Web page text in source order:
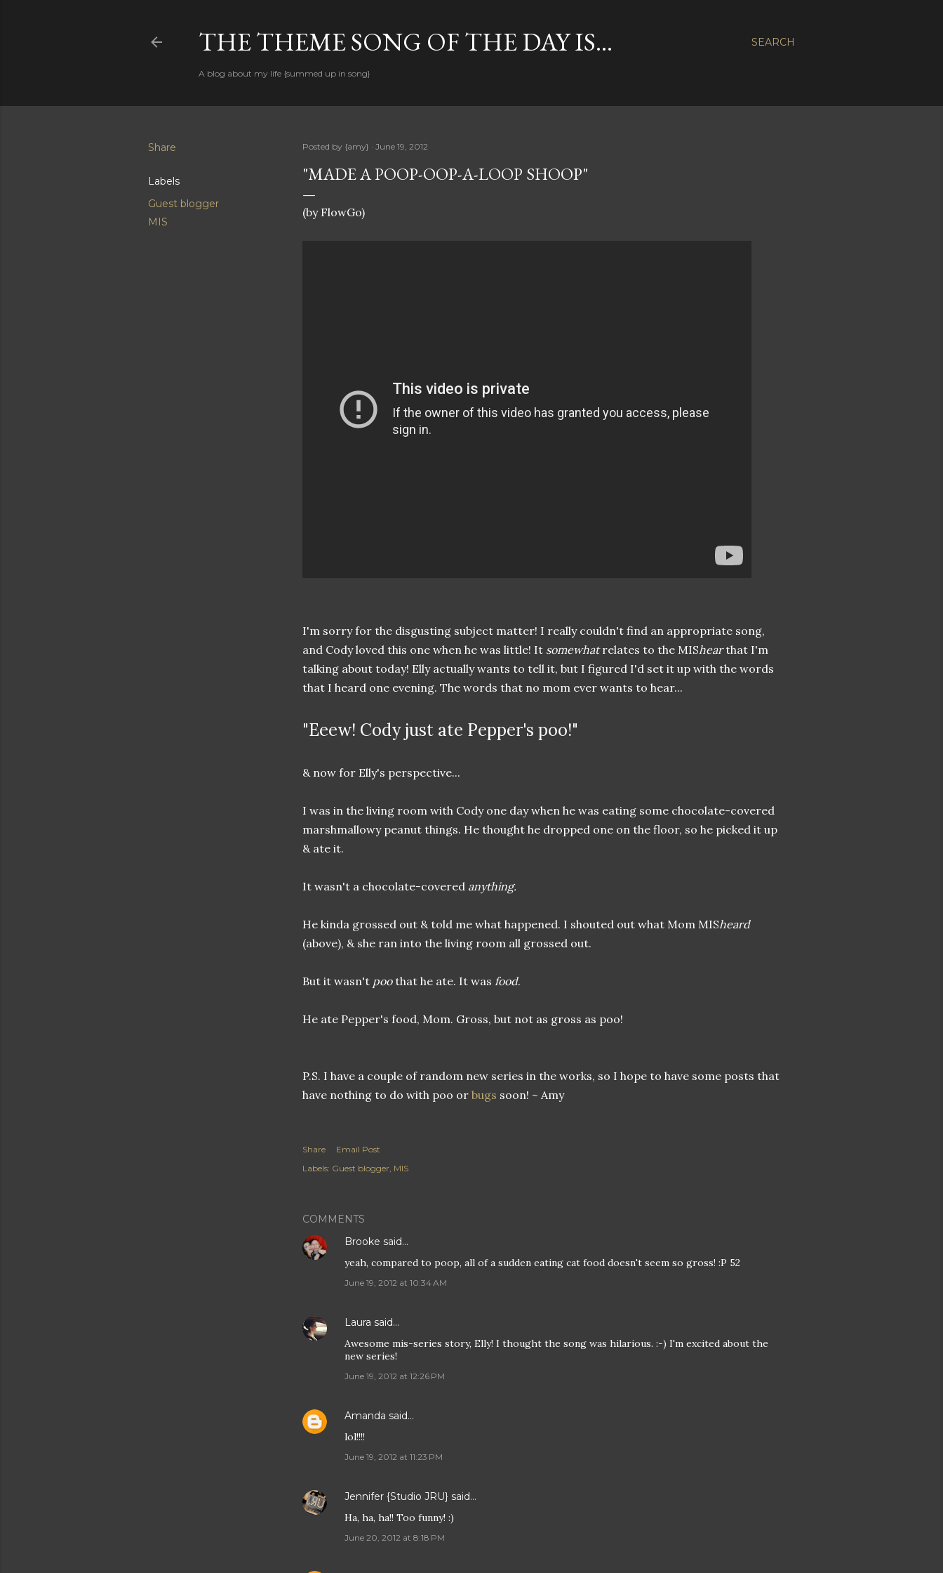
SEARCH
THE THEME SONG OF THE DAY IS...
A blog about my life {summed up in song}
Share
Labels
Guest blogger
MIS
Posted by {amy} June 19, 2012
"MADE A POOP-OOP-A-LOOP SHOOP"
(by FlowGo)
I'm sorry for the disgusting subject matter! I really couldn't find an appropriate song,
and Cody loved this one when he was little! It somewhatrelates to the MIShearthat I'm
talking about today! Elly actually wants to tell it, but I figured I'd set it up with the words
that I heard one evening. The words that no mom ever wants to hear...
"Eeew! Cody just ate Pepper's poo!"
& now for Elly's perspective...
I was in the living room with Cody one day when he was eating some chocolate-covered
marshmallowy peanut things. He thought he dropped one on the floor, so he picked it up
& ate it.
It wasn't a chocolate-covered anything.
He kinda grossed out & told me what happened. I shouted out what Mom MISheard
(above), & she ran into the living room all grossed out.
But it wasn't poothat he ate. It was food.
He ate Pepper's food, Mom. Gross, but not as gross as poo!
P.S. I have a couple of random new series in the works, so I hope to have some posts that
have nothing to do with poo or bugs soon! ~ Amy
Share
Email Post
Labels: Guest blogger MIS
COMMENTS
Brooke said…
yeah, compared to poop, all of a sudden eating cat food doesn't seem so gross! :P 52
June 19, 2012 at 10:34 AM
Laura said…
Awesome mis-series story, Elly! I thought the song was hilarious. :-) I'm excited about the
new series!
June 19, 2012 at 12:26 PM
Amanda said…
lol!!!!
June 19, 2012 at 11:23 PM
Jennifer {Studio JRU} said…
Ha, ha, ha!! Too funny! :)
June 20, 2012 at 8:18 PM